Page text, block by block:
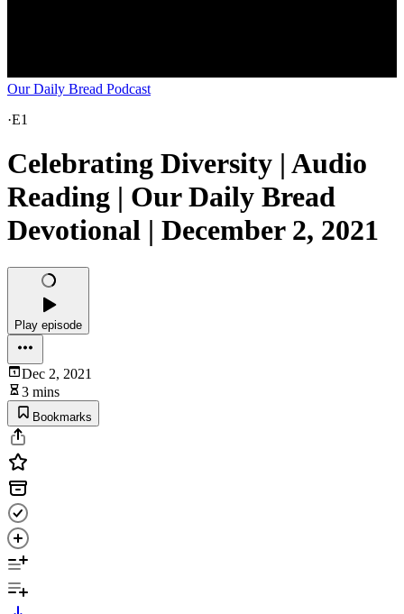
Our Daily Bread Podcast
·E1
Celebrating Diversity | Audio
Reading | Our Daily Bread
Devotional | December 2, 2021
Play episode
Dec 2, 2021
3 mins
Bookmarks